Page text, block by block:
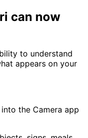
can now
to understand
appears on your
the Camera app